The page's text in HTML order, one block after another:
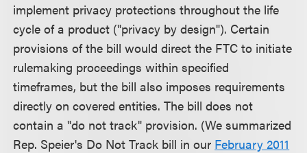
implement privacy protections throughout the life
cycle of a product ("privacy by design"). Certain
provisions of the bill would direct the FTC to initiate
rulemaking proceedings within specified
timeframes, but the bill also imposes requirements
directly on covered entities. The bill does not
contain a "do not track" provision. (We summarized
Rep. Speier's Do Not Track bill in our February 2011